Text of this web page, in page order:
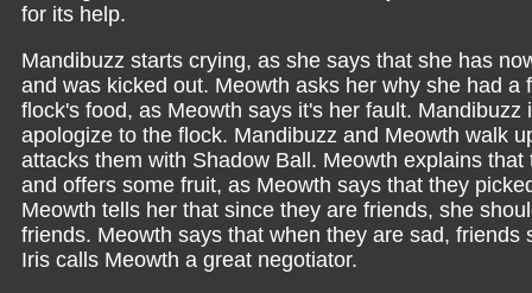
for its help.
Mandibuzz starts crying, as she says that she has
and was kicked out. Meowth asks her why she had
flock's food, as Meowth says it's her fault.
apologize to the flock. Mandibuzz and Meowth walk
attacks them with Shadow Ball. Meowth explains
and offers some fruit, as Meowth says that they
Meowth tells her that since they are friends, she
friends. Meowth says that when they are sad,
Iris calls Meowth a great negotiator.